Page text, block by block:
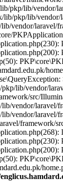
pkp/lib/vendor/
pkp/lib/
vendor/laravel/
lib/vendor/
src/
vendor/
vendor/laravel/
framework/